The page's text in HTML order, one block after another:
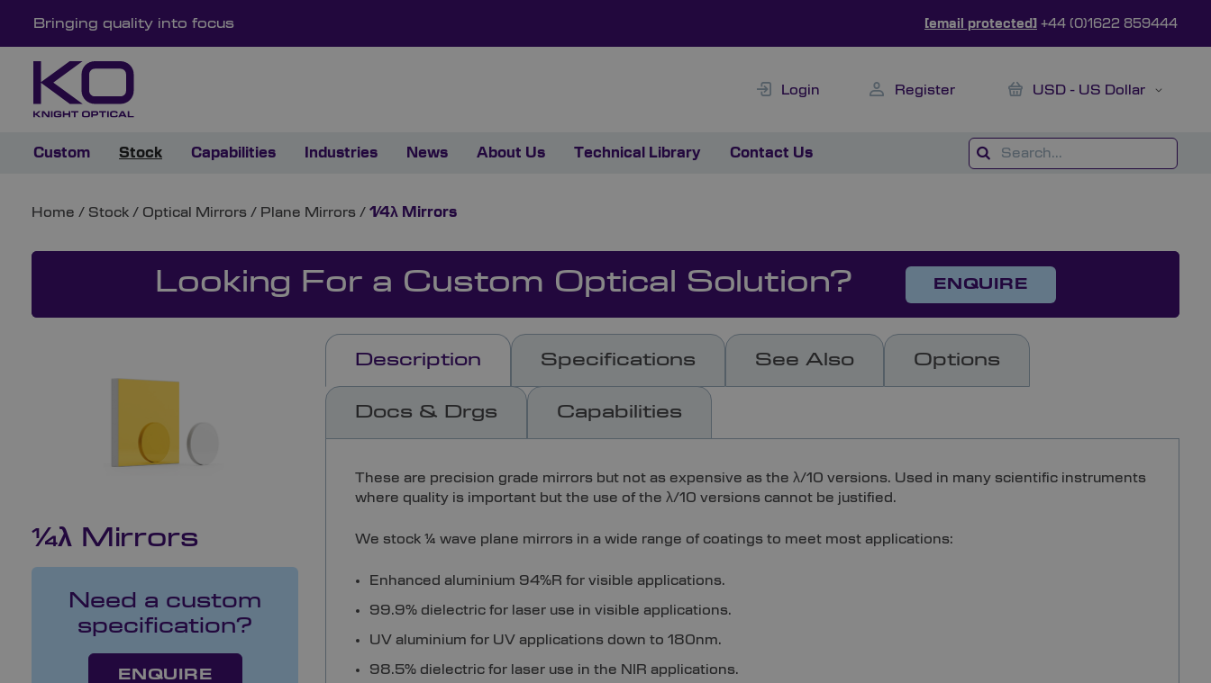
Bringing quality into focus [email protected] +44 (0)1622 859444
Login Register My Cart
Currency
USD - US Dollar
Custom Stock Capabilities Industries News About Us Technical Library Contact Us
Home/ Stock/ Optical Mirrors/ Plane Mirrors/1⁄4λ Mirrors
Looking For a Custom Optical Solution? ENQUIRE
Description Specifications See Also Options
Docs & Drgs Capabilities
These are precision grade mirrors but not as expensive as the λ/10 versions. Used in many scientific instruments
where quality is important but the use of the λ/10 versions cannot be justified.
We stock ¼ wave plane mirrors in a wide range of coatings to meet most applications:
Enhanced aluminium 94%R for visible applications.
99.9% dielectric for laser use in visible applications.
UV aluminium for UV applications down to 180nm.
98.5% dielectric for laser use in the NIR applications.
1⁄4λ Mirrors
Need a custom
specification?
ENQUIRE